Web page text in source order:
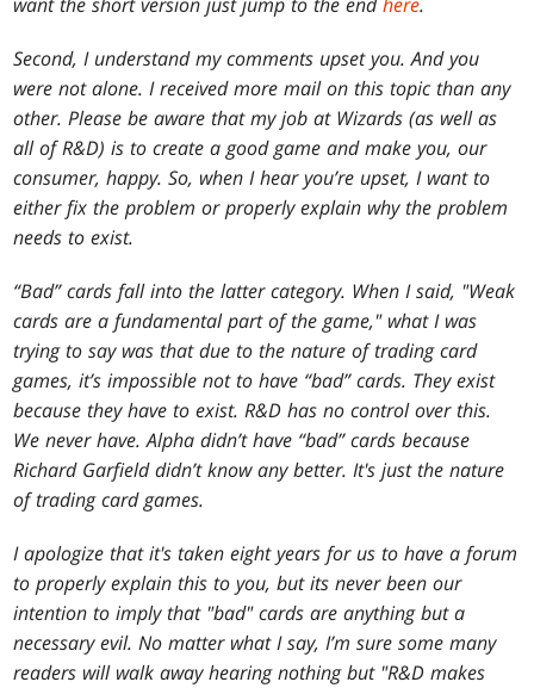
Second, I understand my comments upset you. And you
were not alone. I received more mail on this topic than any
other. Please be aware that my job at Wizards (as well as
all of R&D) is to create a good game and make you, our
consumer, happy. So, when I hear you’re upset, I want to
either fix the problem or properly explain why the problem
needs to exist.
“Bad” cards fall into the latter category. When I said, "Weak
cards are a fundamental part of the game," what I was
trying to say was that due to the nature of trading card
games, it’s impossible not to have “bad” cards. They exist
because they have to exist. R&D has no control over this.
We never have. Alpha didn’t have “bad” cards because
Richard Garfield didn’t know any better. It's just the nature
of trading card games.
I apologize that it's taken eight years for us to have a forum
to properly explain this to you, but its never been our
intention to imply that "bad" cards are anything but a
necessary evil. No matter what I say, I’m sure some many
readers will walk away hearing nothing but "R&D makes